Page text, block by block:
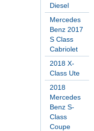
Diesel
Mercedes
Benz 2017
S Class
Cabriolet
2018 X-
Class Ute
2018
Mercedes
Benz S-
Class
Coupe